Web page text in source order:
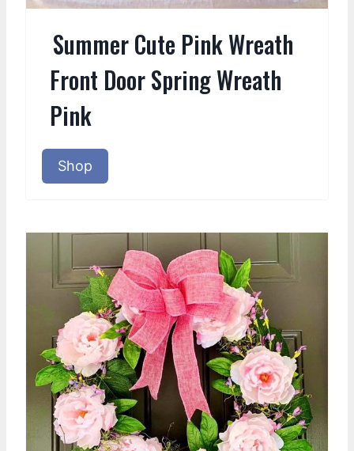
Summer Cute Pink Wreath
Front Door Spring Wreath
Pink
Shop